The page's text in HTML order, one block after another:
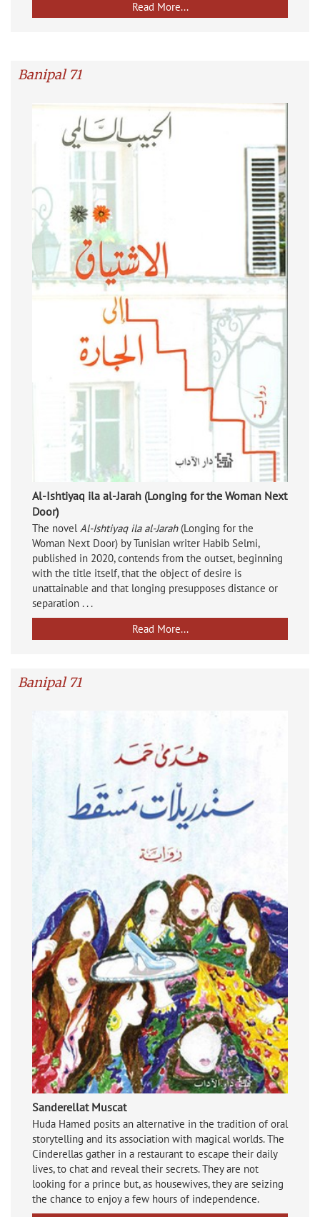
Read More...
Banipal 71
Al-Ishtiyaq ila al-Jarah (Longing for the Woman Next
Door)
The novelAl-Ishtiyaq ila al-Jarah(Longing for the
Woman Next Door) by Tunisian writer Habib Selmi,
published in 2020, contends from the outset, beginning
with the title itself, that the object of desire is
unattainable and that longing presupposes distance or
separation . . .
Read More...
Banipal 71
Sanderellat Muscat
Huda Hamed posits an alternative in the tradition of oral
storytelling and its association with magical worlds. The
Cinderellas gather in a restaurant to escape their daily
lives, to chat and reveal their secrets. They are not
looking for a prince but, as housewives, they are seizing
the chance to enjoy a few hours of independence.